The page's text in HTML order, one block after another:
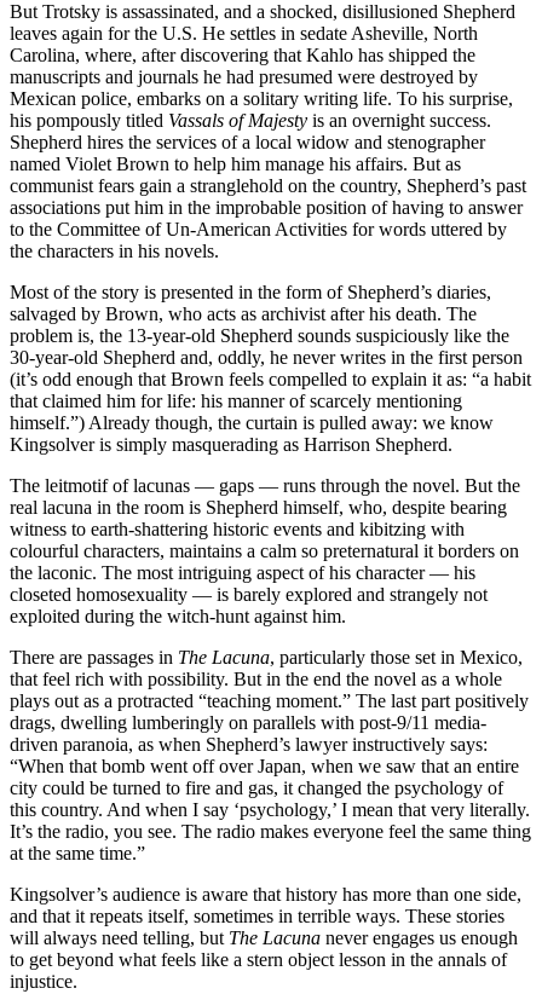
But Trotsky is assassinated, and a shocked, disillusioned Shepherd
leaves again for the U.S. He settles in sedate Asheville, North
Carolina, where, after discovering that Kahlo has shipped the
manuscripts and journals he had presumed were destroyed by
Mexican police, embarks on a solitary writing life. To his surprise,
his pompously titled Vassals of Majesty is an overnight success.
Shepherd hires the services of a local widow and stenographer
named Violet Brown to help him manage his affairs. But as
communist fears gain a stranglehold on the country, Shepherd’s past
associations put him in the improbable position of having to answer
to the Committee of Un-American Activities for words uttered by
the characters in his novels.
Most of the story is presented in the form of Shepherd’s diaries,
salvaged by Brown, who acts as archivist after his death. The
problem is, the 13-year-old Shepherd sounds suspiciously like the
30-year-old Shepherd and, oddly, he never writes in the first person
(it’s odd enough that Brown feels compelled to explain it as: “a habit
that claimed him for life: his manner of scarcely mentioning
himself.”) Already though, the curtain is pulled away: we know
Kingsolver is simply masquerading as Harrison Shepherd.
The leitmotif of lacunas — gaps — runs through the novel. But the
real lacuna in the room is Shepherd himself, who, despite bearing
witness to earth-shattering historic events and kibitzing with
colourful characters, maintains a calm so preternatural it borders on
the laconic. The most intriguing aspect of his character — his
closeted homosexuality — is barely explored and strangely not
exploited during the witch-hunt against him.
There are passages in The Lacuna, particularly those set in Mexico,
that feel rich with possibility. But in the end the novel as a whole
plays out as a protracted “teaching moment.” The last part positively
drags, dwelling lumberingly on parallels with post-9/11 media-
driven paranoia, as when Shepherd’s lawyer instructively says:
“When that bomb went off over Japan, when we saw that an entire
city could be turned to fire and gas, it changed the psychology of
this country. And when I say ‘psychology,’ I mean that very literally.
It’s the radio, you see. The radio makes everyone feel the same thing
at the same time.”
Kingsolver’s audience is aware that history has more than one side,
and that it repeats itself, sometimes in terrible ways. These stories
will always need telling, but The Lacuna never engages us enough
to get beyond what feels like a stern object lesson in the annals of
injustice.